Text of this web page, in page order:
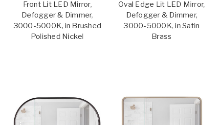
Front Lit LED Mirror,
Defogger & Dimmer,
3000-5000K, in Brushed
Polished Nickel
Oval Edge Lit LED Mirror,
Defogger & Dimmer,
3000-5000K, in Satin
Brass